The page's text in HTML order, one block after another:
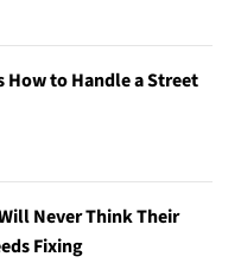
How to Handle a Street
Never Think Their
Fixing